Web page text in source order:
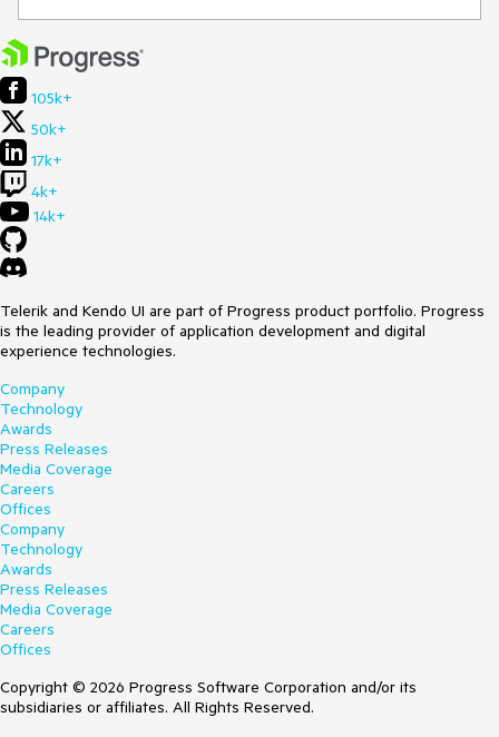
105k+
50k+
17k+
4k+
14k+
Telerik and Kendo UI are part of Progress product portfolio. Progress
is the leading provider of application development and digital
experience technologies.
Company
Technology
Awards
Press Releases
Media Coverage
Careers
Offices
Company
Technology
Awards
Press Releases
Media Coverage
Careers
Offices
Copyright © 2026 Progress Software Corporation and/or its
subsidiaries or affiliates. All Rights Reserved.